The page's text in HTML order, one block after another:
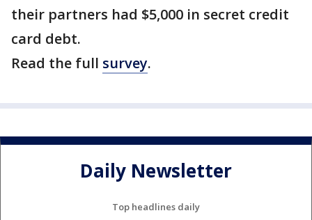
their partners had $5,000 in secret credit
card debt.
Read the full survey.
Daily Newsletter
Top headlines daily